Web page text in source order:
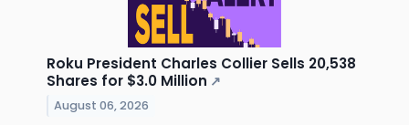
Roku President Charles Collier Sells 20,538
Shares for $3.0 Million ↗
August 06, 2026